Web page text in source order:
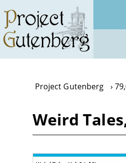
main
content
Project Gutenberg
Weird